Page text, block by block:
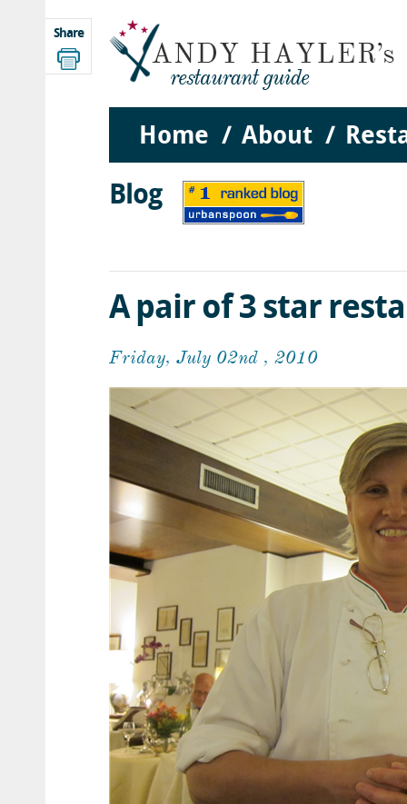
Home About
Share
Blog
A pair of 3 star
Friday, July 02nd , 2010